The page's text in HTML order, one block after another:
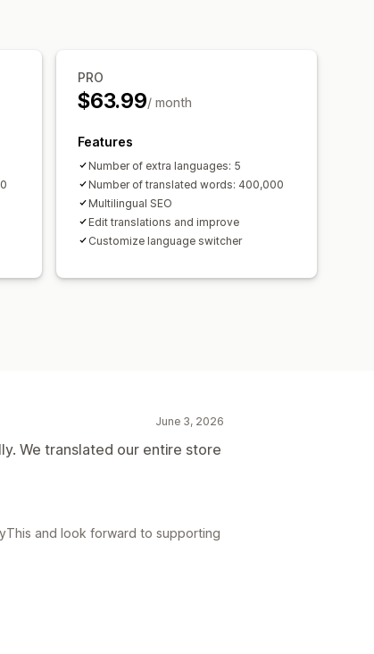
switcher
PRO
$63.99/ month
Features
Number of extra languages: 5
Number of translated words: 400,000
Multilingual SEO
Edit translations and improve
Customize language switcher
June 3, 2026
We translated our entire store
and look forward to supporting